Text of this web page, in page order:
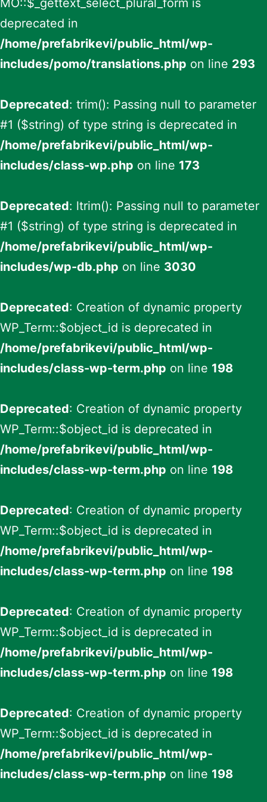
MO::$_gettext_select_plural_form is
deprecated in
/home/prefabrikevi/public_html/wp-
includes/pomo/translations.php on line 293
Deprecated: trim(): Passing null to parameter
#1 ($string) of type string is deprecated in
/home/prefabrikevi/public_html/wp-
includes/class-wp.php on line 173
Deprecated: ltrim(): Passing null to parameter
#1 ($string) of type string is deprecated in
/home/prefabrikevi/public_html/wp-
includes/wp-db.php on line 3030
Deprecated: Creation of dynamic property
WP_Term::$object_id is deprecated in
/home/prefabrikevi/public_html/wp-
includes/class-wp-term.php on line 198
Deprecated: Creation of dynamic property
WP_Term::$object_id is deprecated in
/home/prefabrikevi/public_html/wp-
includes/class-wp-term.php on line 198
Deprecated: Creation of dynamic property
WP_Term::$object_id is deprecated in
/home/prefabrikevi/public_html/wp-
includes/class-wp-term.php on line 198
Deprecated: Creation of dynamic property
WP_Term::$object_id is deprecated in
/home/prefabrikevi/public_html/wp-
includes/class-wp-term.php on line 198
Deprecated: Creation of dynamic property
WP_Term::$object_id is deprecated in
/home/prefabrikevi/public_html/wp-
includes/class-wp-term.php on line 198